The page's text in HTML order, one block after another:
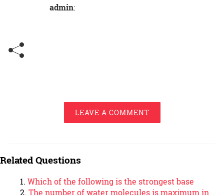
admin:
LEAVE A COMMENT
Related Questions
Which of the following is the strongest base
The number of water molecules is maximum in